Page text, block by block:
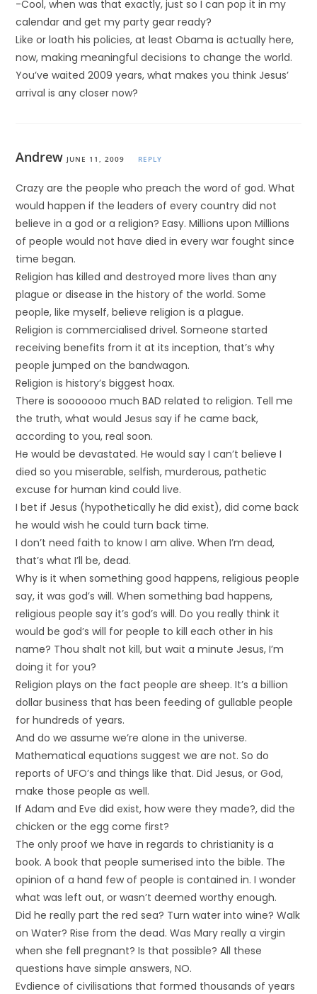
-Cool, when was that exactly, just so I can pop it in my
calendar and get my party gear ready?
Like or loath his policies, at least Obama is actually here,
now, making meaningful decisions to change the world.
You’ve waited 2009 years, what makes you think Jesus’
arrival is any closer now?
Andrew JUNE 11, 2009 REPLY
Crazy are the people who preach the word of god. What
would happen if the leaders of every country did not
believe in a god or a religion? Easy. Millions upon Millions
of people would not have died in every war fought since
time began.
Religion has killed and destroyed more lives than any
plague or disease in the history of the world. Some
people, like myself, believe religion is a plague.
Religion is commercialised drivel. Someone started
receiving benefits from it at its inception, that’s why
people jumped on the bandwagon.
Religion is history’s biggest hoax.
There is sooooooo much BAD related to religion. Tell me
the truth, what would Jesus say if he came back,
according to you, real soon.
He would be devastated. He would say I can’t believe I
died so you miserable, selfish, murderous, pathetic
excuse for human kind could live.
I bet if Jesus (hypothetically he did exist), did come back
he would wish he could turn back time.
I don’t need faith to know I am alive. When I’m dead,
that’s what I’ll be, dead.
Why is it when something good happens, religious people
say, it was god’s will. When something bad happens,
religious people say it’s god’s will. Do you really think it
would be god’s will for people to kill each other in his
name? Thou shalt not kill, but wait a minute Jesus, I’m
doing it for you?
Religion plays on the fact people are sheep. It’s a billion
dollar business that has been feeding of gullable people
for hundreds of years.
And do we assume we’re alone in the universe.
Mathematical equations suggest we are not. So do
reports of UFO’s and things like that. Did Jesus, or God,
make those people as well.
If Adam and Eve did exist, how were they made?, did the
chicken or the egg come first?
The only proof we have in regards to christianity is a
book. A book that people sumerised into the bible. The
opinion of a hand few of people is contained in. I wonder
what was left out, or wasn’t deemed worthy enough.
Did he really part the red sea? Turn water into wine? Walk
on Water? Rise from the dead. Was Mary really a virgin
when she fell pregnant? Is that possible? All these
questions have simple answers, NO.
Evdience of civilisations that formed thousands of years